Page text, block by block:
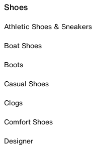
Shoes
Athletic Shoes & Sneakers
Boat Shoes
Boots
Casual Shoes
Clogs
Comfort Shoes
Designer